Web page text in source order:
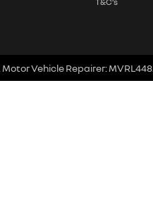
Motor Vehicle Repairer:MVRL448